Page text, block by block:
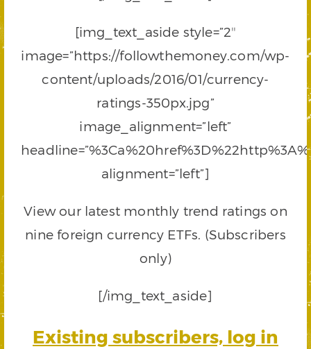
[img_text_aside style=”2″
image=”https://followthemoney.com/wp-
content/uploads/2016/01/currency-
ratings-350px.jpg”
image_alignment=”left”
alignment=”left”]
View our latest monthly trend ratings on
nine foreign currency ETFs. (Subscribers
only)
[/img_text_aside]
Existing subscribers, log in